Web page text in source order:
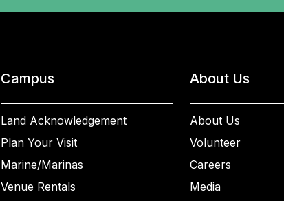
Campus
Land Acknowledgement
Plan Your Visit
Marine/Marinas
Venue Rentals
About Us
About Us
Volunteer
Careers
Media